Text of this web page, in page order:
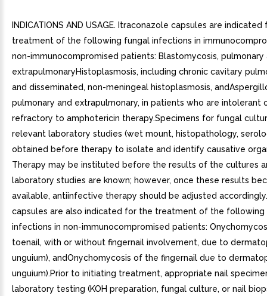
INDICATIONS AND USAGE. Itraconazole capsules are
treatment of the following fungal infections in
non-immunocompromised patients: Blastomycosis, pulmonary
extrapulmonaryHistoplasmosis, including chronic cavitary
and disseminated, non-meningeal histoplasmosis,
pulmonary and extrapulmonary, in patients who are intolerant
refractory to amphotericin therapy.Specimens for fungal
relevant laboratory studies (wet mount, histopathology,
obtained before therapy to isolate and identify causative
Therapy may be instituted before the results of the cultures
laboratory studies are known; however, once these results
available, antiinfective therapy should be adjusted
capsules are also indicated for the treatment of the following
infections in non-immunocompromised patients:
toenail, with or without fingernail involvement, due to
unguium), andOnychomycosis of the fingernail due to
unguium).Prior to initiating treatment, appropriate nail
laboratory testing (KOH preparation, fungal culture, or nail